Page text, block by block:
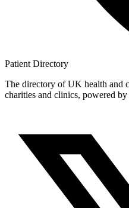
Patient Directory
The directory of UK health and
charities and clinics, powered